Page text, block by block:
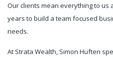
Our clients mean everything to us
years to build a team focused
needs.
At Strata Wealth, Simon Huften